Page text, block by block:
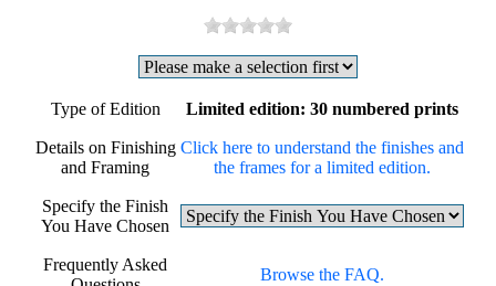
Type of Edition Limited edition: 30 numbered prints
Details on Finishing
and Framing
Click here to understand the finishes and
the frames for a limited edition.
Specify the Finish
You Have Chosen
Frequently Asked
Browse the FAQ.